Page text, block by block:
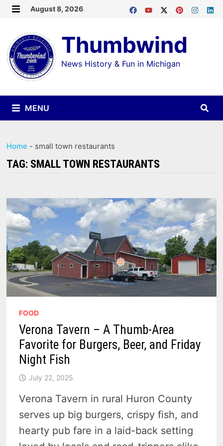
Skip
content
August 8, 2026
Thumbwind
News History & Fun in Michigan
MENU
Home - small town restaurants
TAG: SMALL TOWN RESTAURANTS
FOOD
Verona Tavern – A Thumb-Area
Favorite for Burgers, Beer, and Friday
Night Fish
July 22, 2025
Verona Tavern in rural Huron County
serves up big burgers, crispy fish, and
hearty pub fare in a laid-back setting